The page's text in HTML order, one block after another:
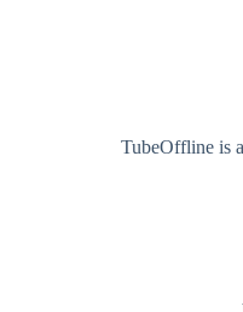
TubeOffline is